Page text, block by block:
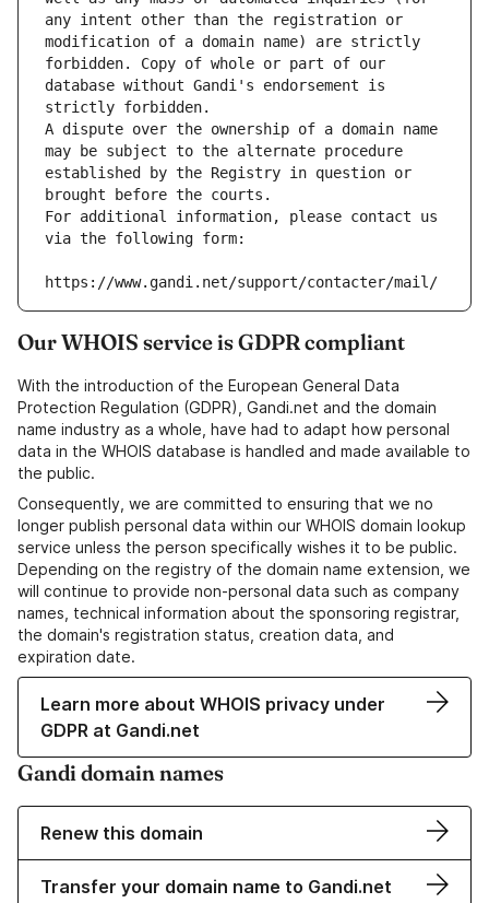
any intent other than the registration or
modification of a domain name) are strictly
forbidden. Copy of whole or part of our
database without Gandi's endorsement is
strictly forbidden.
A dispute over the ownership of a domain name
may be subject to the alternate procedure
established by the Registry in question or
brought before the courts.
For additional information, please contact us
via the following form:
https://www.gandi.net/support/contacter/mail/
Our WHOIS service is GDPR compliant
With the introduction of the European General Data
Protection Regulation (GDPR), Gandi.net and the domain
name industry as a whole, have had to adapt how personal
data in the WHOIS database is handled and made available to
the public.
Consequently, we are committed to ensuring that we no
longer publish personal data within our WHOIS domain lookup
service unless the person specifically wishes it to be public.
Depending on the registry of the domain name extension, we
will continue to provide non-personal data such as company
names, technical information about the sponsoring registrar,
the domain's registration status, creation data, and
expiration date.
Learn more about WHOIS privacy under
GDPR at Gandi.net
Gandi domain names
Renew this domain
Transfer your domain name to Gandi.net